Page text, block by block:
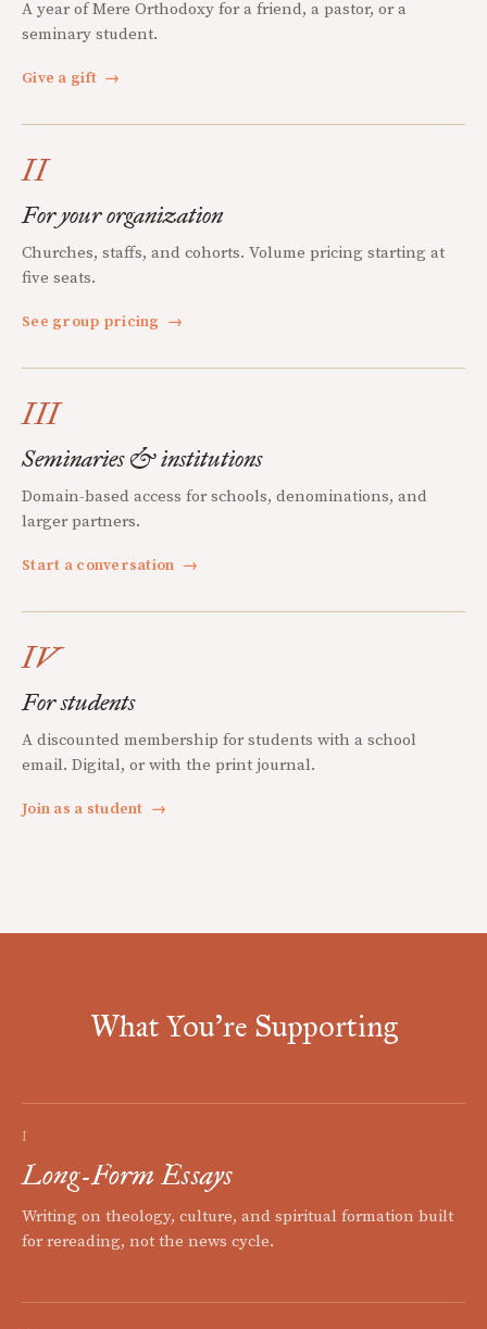
A year of Mere Orthodoxy for a friend, a pastor, or a
seminary student.
Give a gift →
II
For your organization
Churches, staffs, and cohorts. Volume pricing starting at
five seats.
See group pricing →
III
Seminaries & institutions
Domain-based access for schools, denominations, and
larger partners.
Start a conversation →
IV
For students
A discounted membership for students with a school
email. Digital, or with the print journal.
Join as a student →
What You're Supporting
I
Long-Form Essays
Writing on theology, culture, and spiritual formation built
for rereading, not the news cycle.